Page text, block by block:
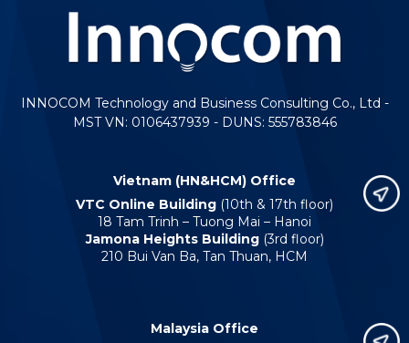
INNOCOM Technology and Business Consulting Co., Ltd -
MST VN: 0106437939 - DUNS: 555783846
Vietnam (HN&HCM) Office
VTC Online Building (10th & 17th floor)
18 Tam Trinh – Tuong Mai – Hanoi
Jamona Heights Building(3rd floor)
210 Bui Van Ba, Tan Thuan, HCM
Malaysia Office